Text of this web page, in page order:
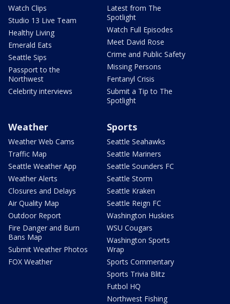
Watch Clips
Studio 13 Live Team
Healthy Living
Emerald Eats
Seattle Sips
Passport to the
Northwest
Celebrity interviews
Latest from The
Spotlight
Watch Full Episodes
Meet David Rose
Crime and Public Safety
Missing Persons
Fentanyl Crisis
Submit a Tip to The
Spotlight
Weather
Weather Web Cams
Traffic Map
Seattle Weather App
Weather Alerts
Closures and Delays
Air Quality Map
Outdoor Report
Fire Danger and Burn
Bans Map
Submit Weather Photos
FOX Weather
Sports
Seattle Seahawks
Seattle Mariners
Seattle Sounders FC
Seattle Storm
Seattle Kraken
Seattle Reign FC
Washington Huskies
WSU Cougars
Washington Sports
Wrap
Sports Commentary
Sports Trivia Blitz
Futbol HQ
Northwest Fishing